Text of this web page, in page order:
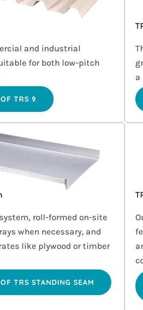
and industrial
for both low-pitch
TRS 9
a
roll-formed on-site
when necessary, and
like plywood or timber
TRS STANDING SEAM